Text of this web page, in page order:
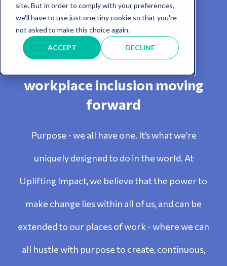
site. But in order to comply with your preferences,
we'll have to use just one tiny cookie so that you're
not asked to make this choice again.
ACCEPT DECLINE
Blog
Sharing insights and
workplace inclusion moving
forward
Purpose - we all have one. It’s what we’re
uniquely designed to do in the world. At
Uplifting Impact, we believe that the power to
make change lies within all of us, and can be
extended to our places of work - where we can
all hustle with purpose to create, continuous,